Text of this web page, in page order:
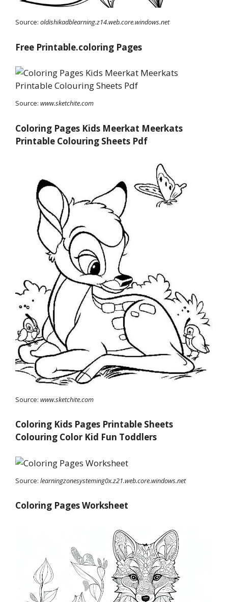
Source: oldishikadblearning.z14.web.core.windows.net
Free Printable.coloring Pages
Source: www.sketchite.com
Coloring Pages Kids Meerkat Meerkats
Printable Colouring Sheets Pdf
Source: www.sketchite.com
Coloring Kids Pages Printable Sheets
Colouring Color Kid Fun Toddlers
Source: learningzonesysteming0x.z21.web.core.windows.net
Coloring Pages Worksheet